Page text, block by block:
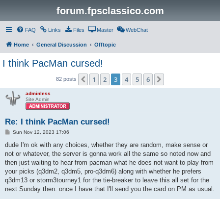
forum.fpsclassico.com
FAQ Links Files Master WebChat
Home General Discussion Offtopic
I think PacMan cursed!
82 posts Previous
1 2 3 4 5 6
adminless
Site Admin
Re: I think PacMan cursed!
P
s
Sun Nov 12, 2023 17:06
dude I'm ok with any choices, whether they are random, make sense or
not or whatever, the server is gonna work all the same so noted now and
then just waiting to hear from pacman what he does not want to play from
your picks (q3dm2, q3dm5, pro-q3dm6) along with whether he prefers
q3dm13 or storm3tourney1 for the tie-breaker to leave this all set for the
next Sunday then. once I have that I'll send you the card on PM as usual.